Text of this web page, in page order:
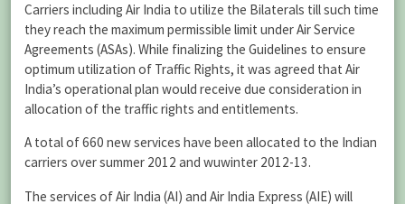
Carriers including Air India to utilize the Bilaterals till such time
they reach the maximum permissible limit under Air Service
Agreements (ASAs). While finalizing the Guidelines to ensure
optimum utilization of Traffic Rights, it was agreed that Air
India’s operational plan would receive due consideration in
allocation of the traffic rights and entitlements.
A total of 660 new services have been allocated to the Indian
carriers over summer 2012 and wuwinter 2012-13.
The services of Air India (AI) and Air India Express (AIE) will